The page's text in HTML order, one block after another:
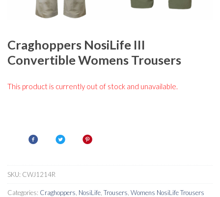
Craghoppers NosiLife III
Convertible Womens Trousers
This product is currently out of stock and unavailable.
SKU: CWJ1214R
Categories: Craghoppers NosiLife Trousers Womens NosiLife Trousers